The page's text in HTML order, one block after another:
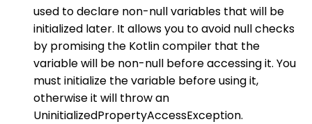
used to declare non-null variables that will be
initialized later. It allows you to avoid null checks
by promising the Kotlin compiler that the
variable will be non-null before accessing it. You
must initialize the variable before using it,
otherwise it will throw an
UninitializedPropertyAccessException.